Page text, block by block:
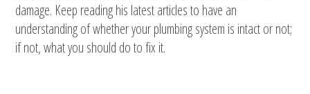
damage. Keep reading his latest articles to have an
understanding of whether your plumbing system is intact or not;
if not, what you should do to fix it.